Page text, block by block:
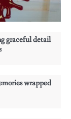
graceful detail
wrapped
wrapped
Affordable